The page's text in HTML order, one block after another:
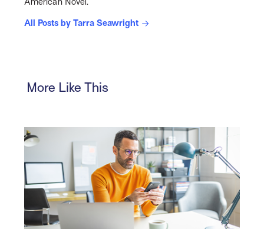
American Novel.
All Posts by Tarra Seawright
More Like This